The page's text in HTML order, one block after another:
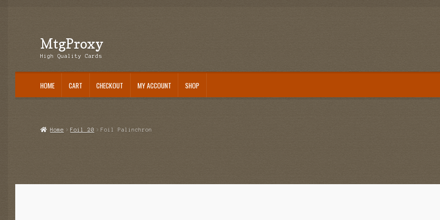
Skip
to
Skip
to
MtgProxy
High Quality Cards
HOME CART CHECKOUT MY ACCOUNT SHOP
Home Foil 20 Foil Palinchron